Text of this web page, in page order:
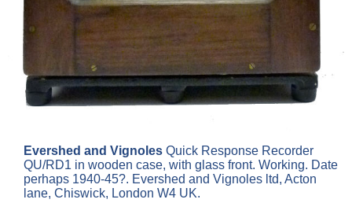
Evershed and Vignoles Quick Response Recorder
QU/RD1 in wooden case, with glass front. Working. Date
perhaps 1940-45?. Evershed and Vignoles ltd, Acton
lane, Chiswick, London W4 UK.